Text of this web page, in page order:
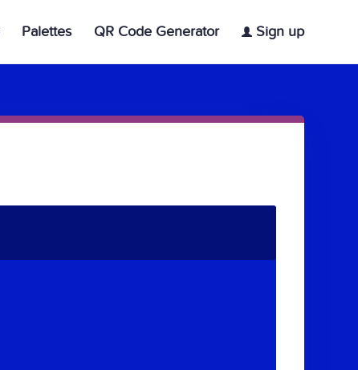
Palettes QR Code Generator Sign up